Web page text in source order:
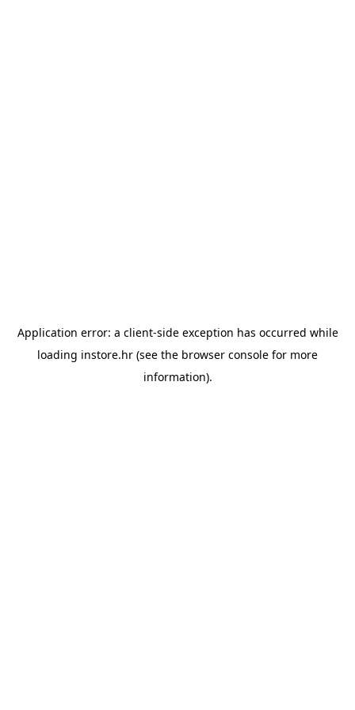
Application error: a client-side exception has occurred while
loading instore.hr (see the browser console for more
information).